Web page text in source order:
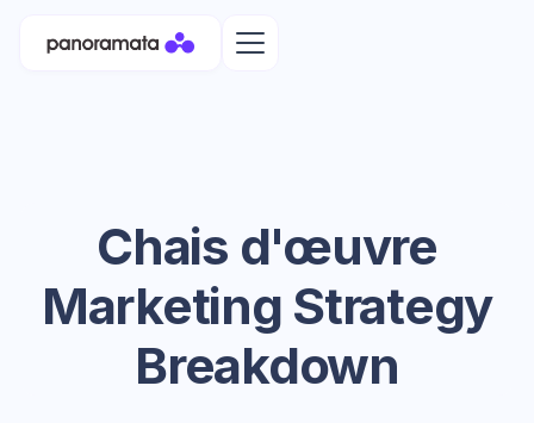
Chais d'œuvre
Marketing Strategy
Breakdown